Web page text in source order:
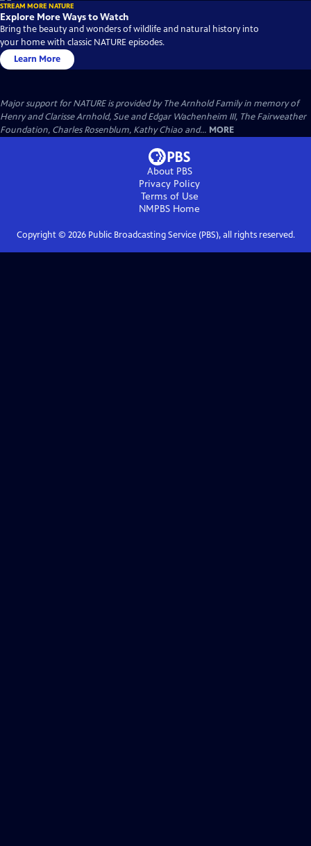
STREAM MORE NATURE
Explore More Ways to Watch
Bring the beauty and wonders of wildlife and natural history into
your home with classic NATURE episodes.
Learn More
Major support for NATURE is provided by The Arnhold Family in memory of
Henry and Clarisse Arnhold, Sue and Edgar Wachenheim III, The Fairweather
Foundation, Charles Rosenblum, Kathy Chiao and... MORE
About PBS
Privacy Policy
Terms of Use
NMPBS Home
Copyright © 2026Public Broadcasting Service (PBS), all rights reserved.